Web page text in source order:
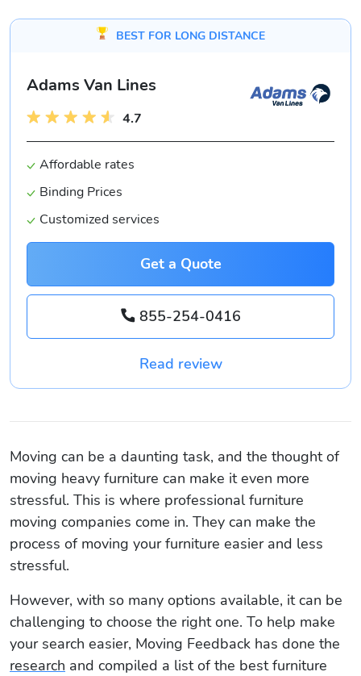
BEST FOR LONG DISTANCE
4.7
Adams Van Lines
Affordable rates
Binding Prices
Customized services
Get a Quote
855-254-0416
Read review
Moving can be a daunting task, and the thought of
moving heavy furniture can make it even more
stressful. This is where professional furniture
moving companies come in. They can make the
process of moving your furniture easier and less
stressful.
However, with so many options available, it can be
challenging to choose the right one. To help make
your search easier, Moving Feedback has done the
research and compiled a list of the best furniture